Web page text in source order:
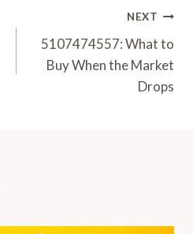
NEXT
5107474557: What to
Buy When the Market
Drops